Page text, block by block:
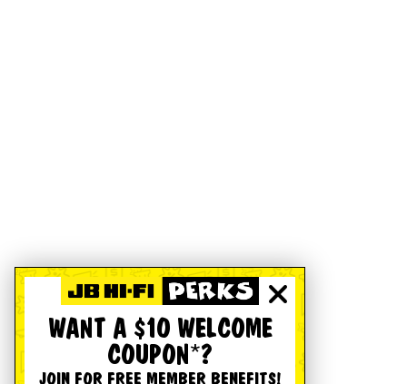
WANT A $10 WELCOME
COUPON*?
JOIN FOR FREE MEMBER BENEFITS!